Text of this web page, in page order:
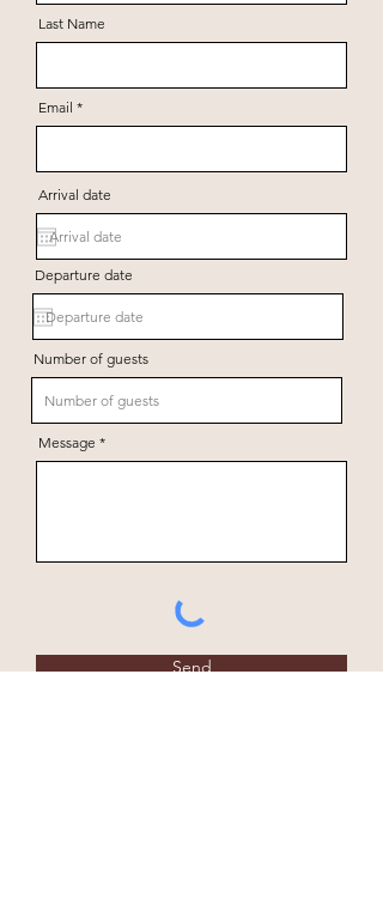
Last Name
Email
Arrival date
Departure date
Number of guests
Message
Send